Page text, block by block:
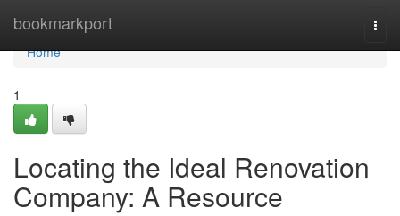
bookmarkport
Home
Home
1
Locating the Ideal Renovation
Company: A Resource